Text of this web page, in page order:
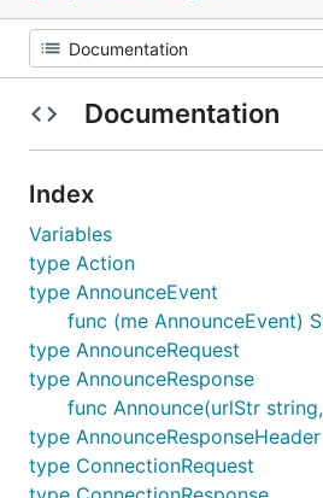
Documentation
Index
Variables
type Action
type AnnounceEvent
func (me AnnounceEvent)
type AnnounceRequest
type AnnounceResponse
func Announce(urlStr
type AnnounceResponseHeader
type ConnectionRequest